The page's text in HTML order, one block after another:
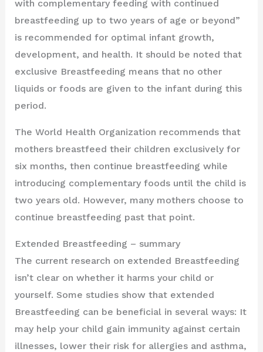
with complementary feeding with continued
breastfeeding up to two years of age or beyond”
is recommended for optimal infant growth,
development, and health. It should be noted that
exclusive Breastfeeding means that no other
liquids or foods are given to the infant during this
period.
The World Health Organization recommends that
mothers breastfeed their children exclusively for
six months, then continue breastfeeding while
introducing complementary foods until the child is
two years old. However, many mothers choose to
continue breastfeeding past that point.
Extended Breastfeeding – summary
The current research on extended Breastfeeding
isn’t clear on whether it harms your child or
yourself. Some studies show that extended
Breastfeeding can be beneficial in several ways: It
may help your child gain immunity against certain
illnesses, lower their risk for allergies and asthma,